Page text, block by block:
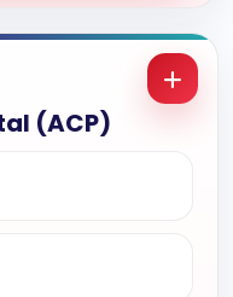
(ACP)